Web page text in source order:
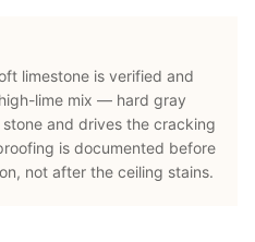
limestone is verified and
lime mix — hard gray
and drives the cracking
is documented before
not after the ceiling stains.